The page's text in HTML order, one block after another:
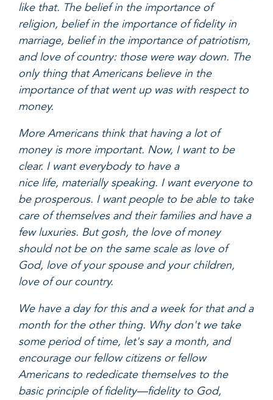
like that. The belief in the importance of
religion, belief in the importance of fidelity in
marriage, belief in the importance of patriotism,
and love of country: those were way down. The
only thing that Americans believe in the
importance of that went up was with respect to
money.
More Americans think that having a lot of
money is more important. Now, I want to be
clear. I want everybody to have a
nice life, materially speaking. I want everyone to
be prosperous. I want people to be able to take
care of themselves and their families and have a
few luxuries. But gosh, the love of money
should not be on the same scale as love of
God, love of your spouse and your children,
love of our country.
We have a day for this and a week for that and a
month for the other thing. Why don't we take
some period of time, let's say a month, and
encourage our fellow citizens or fellow
Americans to rededicate themselves to the
basic principle of fidelity—fidelity to God,